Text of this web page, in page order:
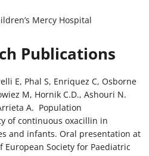
Mercy Hospital
Publications
E, Phal S, Enriquez C, Osborne
M, Hornik C.D., Ashouri N.
A. Population
of continuous oxacillin in
and infants. Oral presentation at
Society for Paediatric